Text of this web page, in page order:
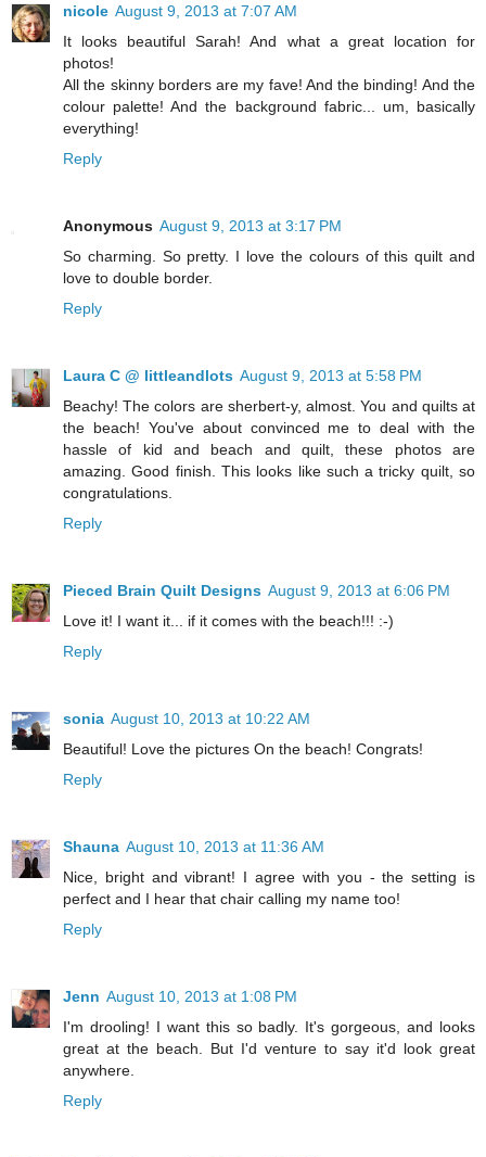
nicole August 9, 2013 at 7:07 AM
It looks beautiful Sarah! And what a great location for
photos!
All the skinny borders are my fave! And the binding! And the
colour palette! And the background fabric... um, basically
everything!
Reply
Anonymous August 9, 2013 at 3:17 PM
So charming. So pretty. I love the colours of this quilt and
love to double border.
Reply
Laura C @ littleandlots August 9, 2013 at 5:58 PM
Beachy! The colors are sherbert-y, almost. You and quilts at
the beach! You've about convinced me to deal with the
hassle of kid and beach and quilt, these photos are
amazing. Good finish. This looks like such a tricky quilt, so
congratulations.
Reply
Pieced Brain Quilt Designs August 9, 2013 at 6:06 PM
Love it! I want it... if it comes with the beach!!! :-)
Reply
sonia August 10, 2013 at 10:22 AM
Beautiful! Love the pictures On the beach! Congrats!
Reply
Shauna August 10, 2013 at 11:36 AM
Nice, bright and vibrant! I agree with you - the setting is
perfect and I hear that chair calling my name too!
Reply
Jenn August 10, 2013 at 1:08 PM
I'm drooling! I want this so badly. It's gorgeous, and looks
great at the beach. But I'd venture to say it'd look great
anywhere.
Reply